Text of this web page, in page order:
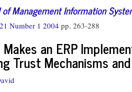
Management Information
Number 1 2004 pp. 263-288
an ERP
Trust Mechanisms